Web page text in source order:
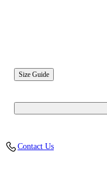
Size Guide
Contact Us